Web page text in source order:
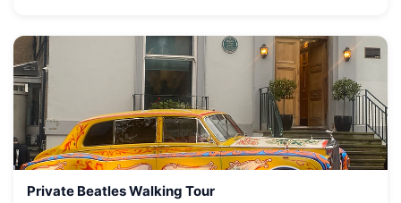
Private Beatles Walking Tour